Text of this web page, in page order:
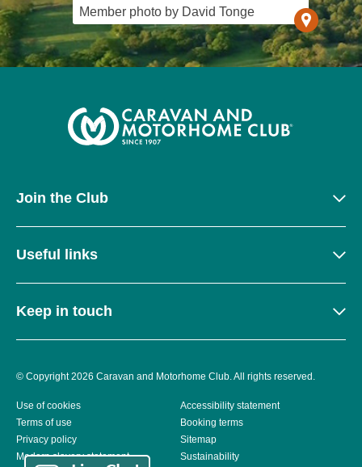
Member photo by David Tonge
Join the Club
Useful links
Keep in touch
© Copyright 2026 Caravan and Motorhome Club. All rights reserved.
Use of cookies
Accessibility statement
Terms of use
Booking terms
Privacy policy
Sitemap
Modern slavery statement
Sustainability